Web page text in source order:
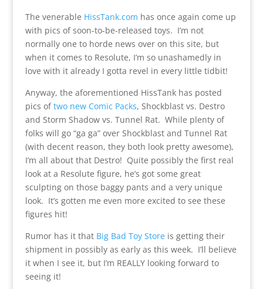
The venerable HissTank.com has once again come up
with pics of soon-to-be-released toys. I’m not
normally one to horde news over on this site, but
when it comes to Resolute, I’m so unashamedly in
love with it already I gotta revel in every little tidbit!
Anyway, the aforementioned HissTank has posted
pics oftwo new Comic Packs, Shockblast vs. Destro
and Storm Shadow vs. Tunnel Rat. While plenty of
folks will go “ga ga” over Shockblast and Tunnel Rat
(with decent reason, they both look pretty awesome),
I’m all about that Destro! Quite possibly the first real
look at a Resolute figure, he’s got some great
sculpting on those baggy pants and a very unique
look. It’s gotten me even more excited to see these
figures hit!
Rumor has it that Big Bad Toy Storeis getting their
shipment in possibly as early as this week. I’ll believe
it when I see it, but I’m REALLY looking forward to
seeing it!